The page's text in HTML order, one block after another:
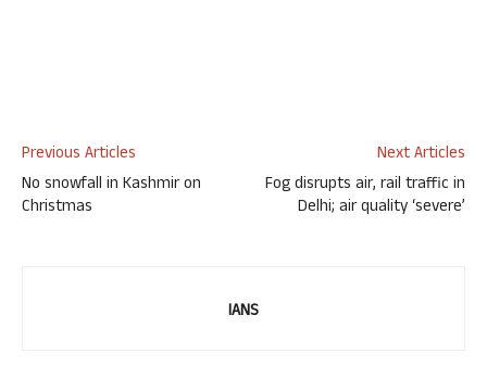
Previous Articles
No snowfall in Kashmir on
Christmas
Next Articles
Fog disrupts air, rail traffic in
Delhi; air quality ‘severe’
IANS